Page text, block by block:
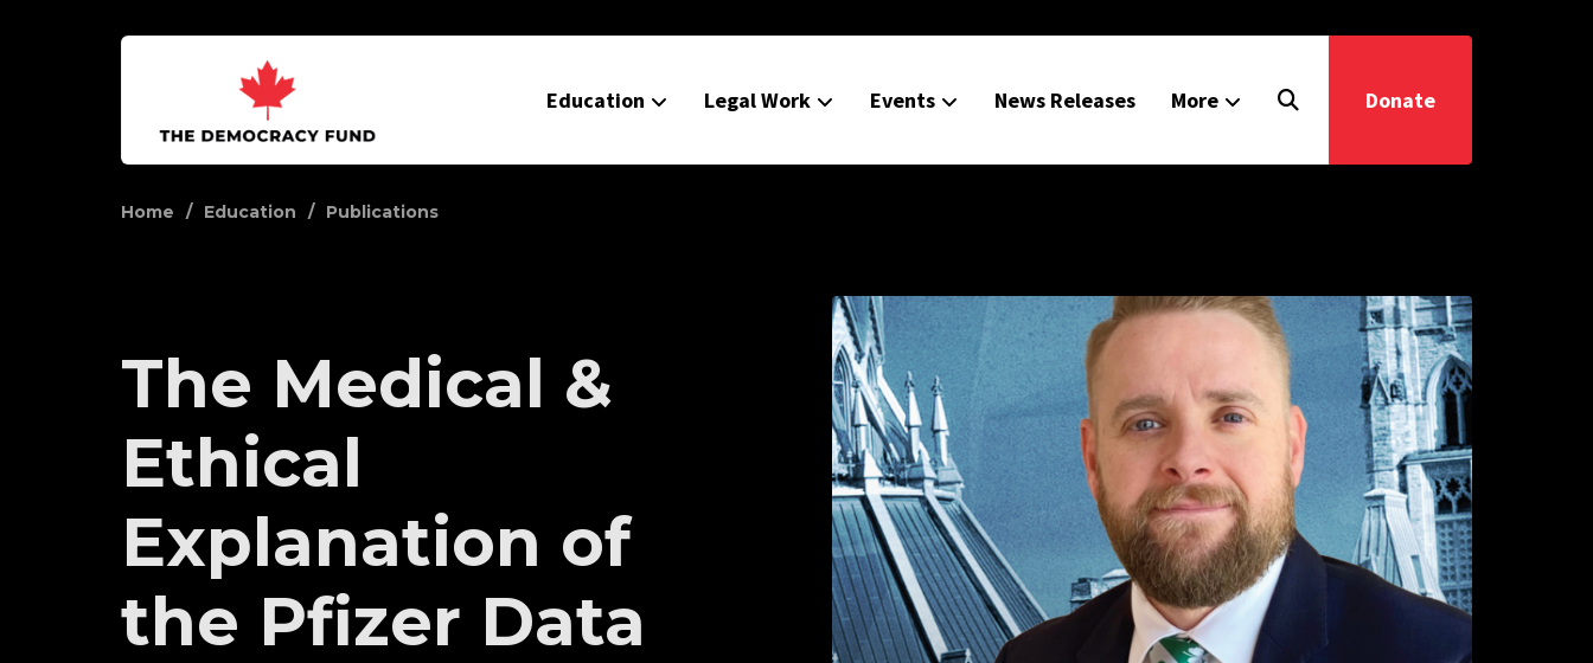
Education Legal Work Events News Releases More Donate
Home Education Publications
The Medical &
Ethical
Explanation of
the Pfizer Data